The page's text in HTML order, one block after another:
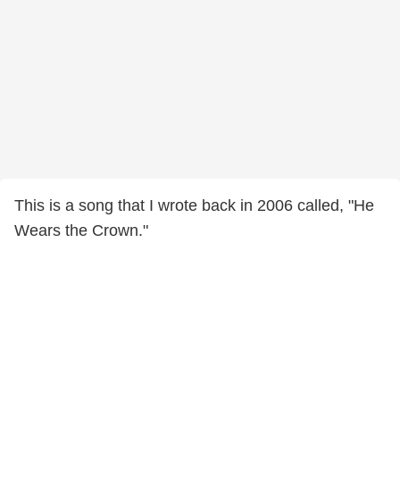
This is a song that I wrote back in 2006 called, "He
Wears the Crown."